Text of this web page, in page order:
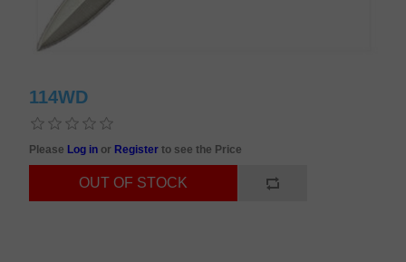
114WD
Please Log in or Registerto see the Price